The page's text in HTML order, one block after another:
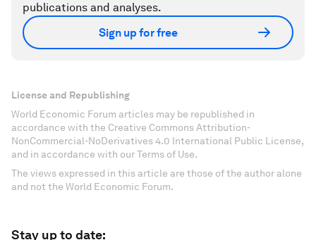
publications and analyses.
Sign up for free
License and Republishing
World Economic Forum articles may be republished in
accordance with the Creative Commons Attribution-
NonCommercial-NoDerivatives 4.0 International Public License,
and in accordance with our Terms of Use.
The views expressed in this article are those of the author alone
and not the World Economic Forum.
Stay up to date: